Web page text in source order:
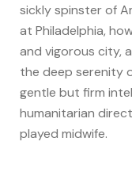
sickly spinster of
at Philadelphia,
and vigorous city,
the deep serenity
gentle but firm
humanitarian
played midwife.